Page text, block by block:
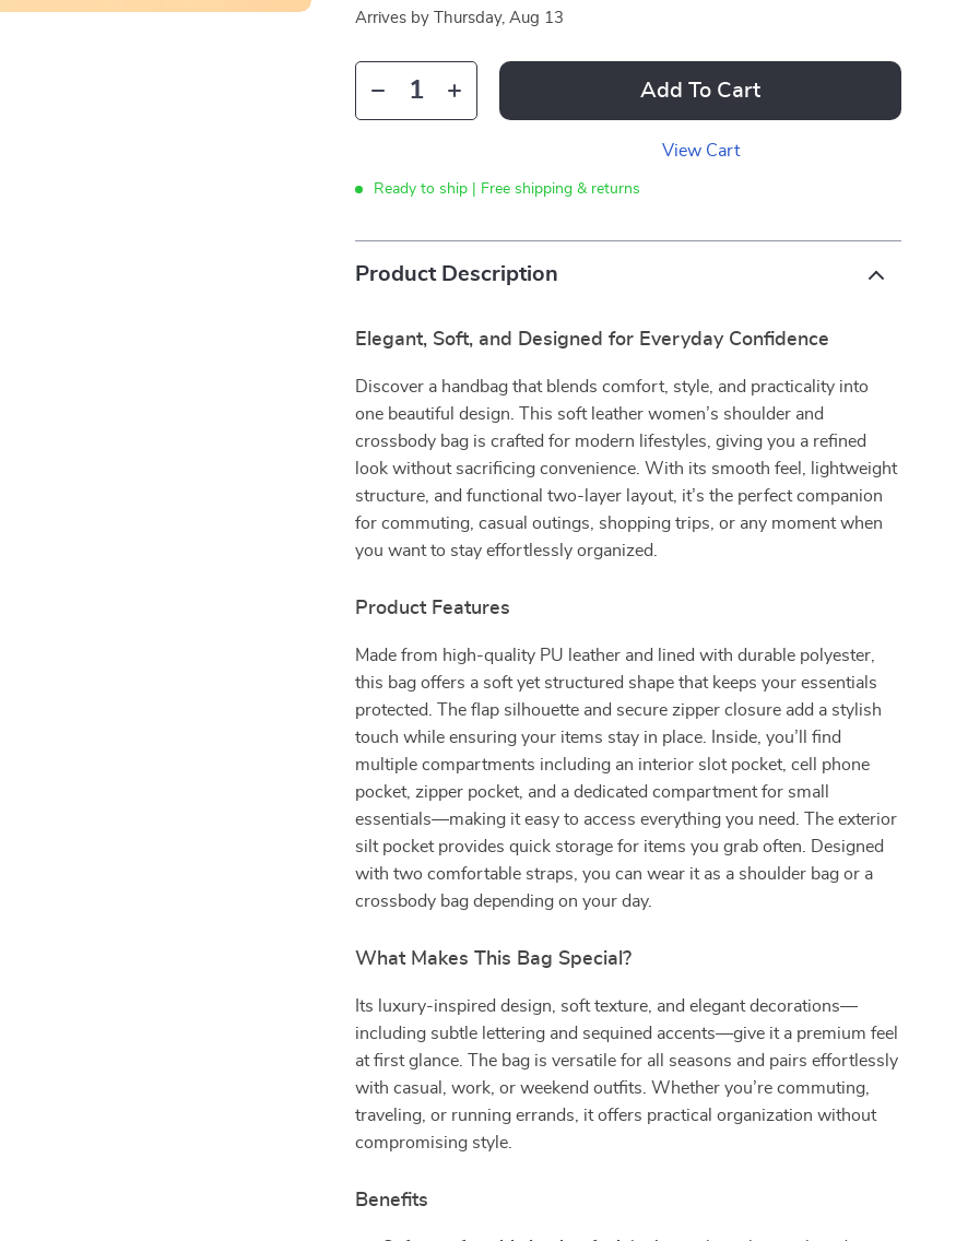
Arrives by
Thursday, Aug 13
Add To Cart
View Cart
Ready to ship | Free shipping & returns
Product Description
Elegant, Soft, and Designed for Everyday Confidence
Discover a handbag that blends comfort, style, and practicality into
one beautiful design. This soft leather women’s shoulder and
crossbody bag is crafted for modern lifestyles, giving you a refined
look without sacrificing convenience. With its smooth feel, lightweight
structure, and functional two-layer layout, it’s the perfect companion
for commuting, casual outings, shopping trips, or any moment when
you want to stay effortlessly organized.
Product Features
Made from high-quality PU leather and lined with durable polyester,
this bag offers a soft yet structured shape that keeps your essentials
protected. The flap silhouette and secure zipper closure add a stylish
touch while ensuring your items stay in place. Inside, you’ll find
multiple compartments including an interior slot pocket, cell phone
pocket, zipper pocket, and a dedicated compartment for small
essentials—making it easy to access everything you need. The exterior
silt pocket provides quick storage for items you grab often. Designed
with two comfortable straps, you can wear it as a shoulder bag or a
crossbody bag depending on your day.
What Makes This Bag Special?
Its luxury-inspired design, soft texture, and elegant decorations—
including subtle lettering and sequined accents—give it a premium feel
at first glance. The bag is versatile for all seasons and pairs effortlessly
with casual, work, or weekend outfits. Whether you’re commuting,
traveling, or running errands, it offers practical organization without
compromising style.
Benefits